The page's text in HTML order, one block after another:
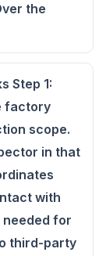
the
Step 1:
factory
scope.
in that
with
for
third-party